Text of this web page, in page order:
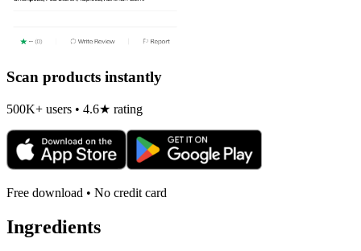
Scan products instantly
500K+ users • 4.6★ rating
Free download • No credit card
Ingredients